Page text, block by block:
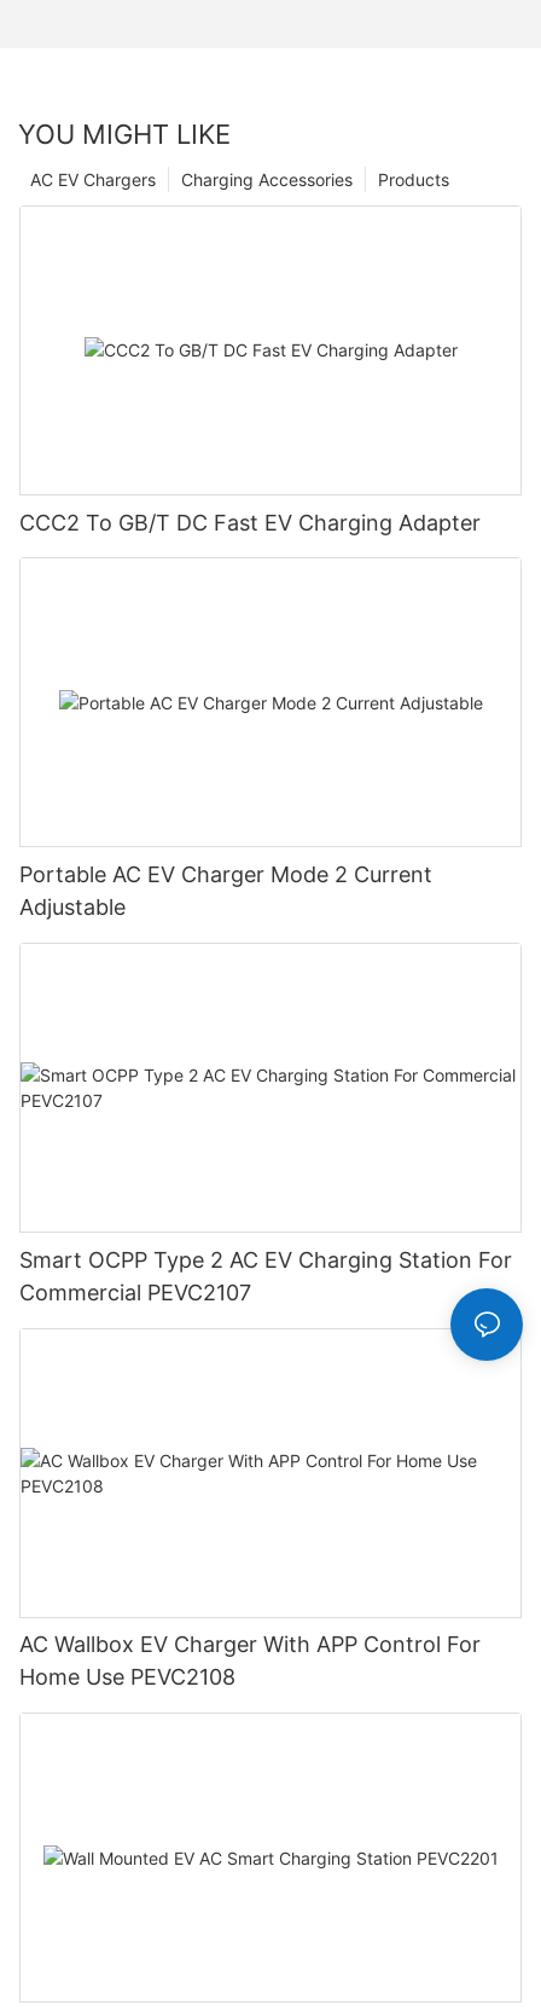
YOU MIGHT LIKE
Products
Charging Accessories
AC EV Chargers
CCC2 To GB/T DC Fast EV Charging Adapter
Portable AC EV Charger Mode 2 Current
Adjustable
Smart OCPP Type 2 AC EV Charging Station For
Commercial PEVC2107
AC Wallbox EV Charger With APP Control For
Home Use PEVC2108